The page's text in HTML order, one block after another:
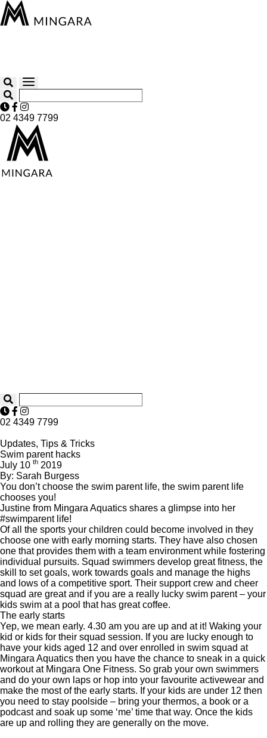
02 4349 7799
02 4349 7799
Updates, Tips & Tricks
Swim parent hacks
July 10 th 2019
By: Sarah Burgess
You don’t choose the swim parent life, the swim parent life
chooses you!
Justine from Mingara Aquatics shares a glimpse into her
#swimparent life!
Of all the sports your children could become involved in they
choose one with early morning starts. They have also chosen
one that provides them with a team environment while fostering
individual pursuits. Squad swimmers develop great fitness, the
skill to set goals, work towards goals and manage the highs
and lows of a competitive sport. Their support crew and cheer
squad are great and if you are a really lucky swim parent – your
kids swim at a pool that has great coffee.
The early starts
Yep, we mean early. 4.30 am you are up and at it! Waking your
kid or kids for their squad session. If you are lucky enough to
have your kids aged 12 and over enrolled in swim squad at
Mingara Aquatics then you have the chance to sneak in a quick
workout at Mingara One Fitness. So grab your own swimmers
and do your own laps or hop into your favourite activewear and
make the most of the early starts. If your kids are under 12 then
you need to stay poolside – bring your thermos, a book or a
podcast and soak up some ‘me’ time that way. Once the kids
are up and rolling they are generally on the move.